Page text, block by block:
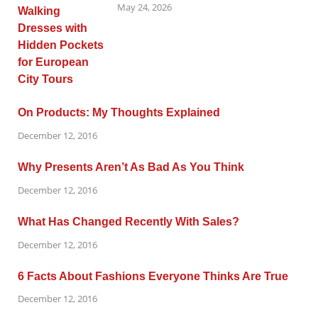
May 24, 2026
On Products: My Thoughts Explained
December 12, 2016
Why Presents Aren’t As Bad As You Think
December 12, 2016
What Has Changed Recently With Sales?
December 12, 2016
6 Facts About Fashions Everyone Thinks Are True
December 12, 2016